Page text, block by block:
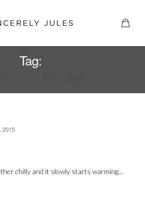
Tag:
2015
chilly and it slowly starts warming…